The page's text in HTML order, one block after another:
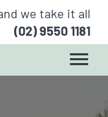
we take it all
(02) 9550 1181